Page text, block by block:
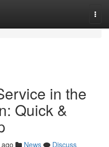
in the
Quick &
News
Discuss